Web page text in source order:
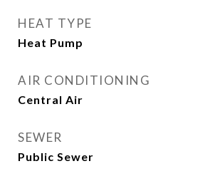
HEAT TYPE
Heat Pump
AIR CONDITIONING
Central Air
SEWER
Public Sewer